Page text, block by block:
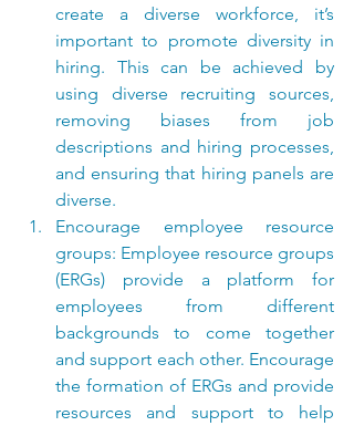
create a diverse workforce, it’s
important to promote diversity in
hiring. This can be achieved by
using diverse recruiting sources,
removing biases from job
descriptions and hiring processes,
and ensuring that hiring panels are
diverse.
Encourage employee resource
groups: Employee resource groups
(ERGs) provide a platform for
employees from different
backgrounds to come together
and support each other. Encourage
the formation of ERGs and provide
resources and support to help